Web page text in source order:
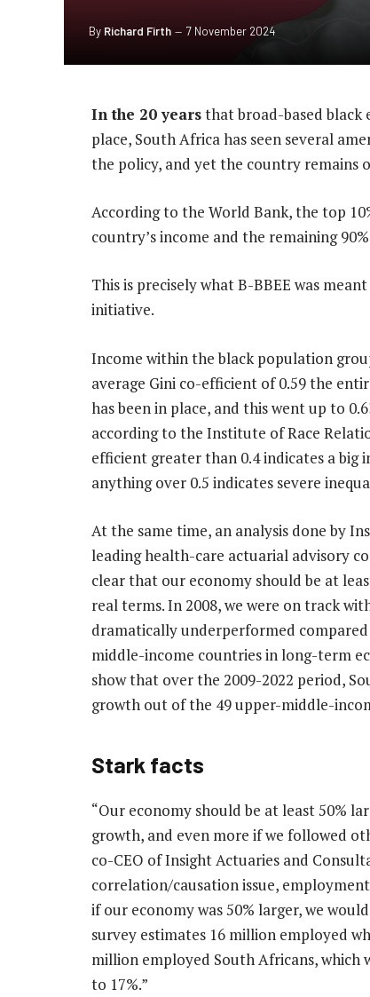
By Richard Firth 7 November 2024
In the 20 yearsthat broad-based black
place, South Africa has seen several
the policy, and yet the country remains
According to the World Bank, the top
country’s income and the remaining
This is precisely what B-BBEE was
initiative.
Income within the black population
average Gini co-efficient of 0.59 the
has been in place, and this went up to
according to the Institute of Race
efficient greater than 0.4 indicates a big
anything over 0.5 indicates severe
At the same time, an analysis done by
leading health-care actuarial advisory
clear that our economy should be at
real terms. In 2008, we were on track
dramatically underperformed
middle-income countries in long-term
show that over the 2009-2022 period,
growth out of the 49 upper-middle-
Stark facts
“Our economy should be at least 50%
growth, and even more if we followed
co-CEO of Insight Actuaries and
correlation/causation issue,
if our economy was 50% larger, we
survey estimates 16 million employed
million employed South Africans,
to 17%.”